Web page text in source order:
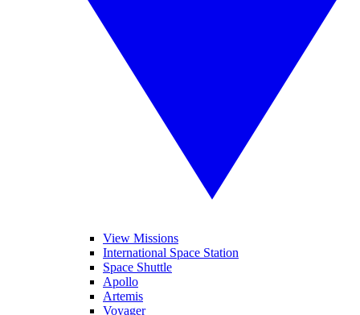
View Missions
International Space Station
Space Shuttle
Apollo
Artemis
Voyager